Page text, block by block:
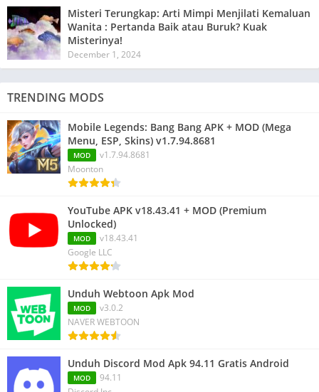
Misteri Terungkap: Arti Mimpi Menjilati Kemaluan
Wanita : Pertanda Baik atau Buruk? Kuak
Misterinya!
December 1, 2024
TRENDING MODS
Mobile Legends: Bang Bang APK + MOD (Mega
Menu, ESP, Skins) v1.7.94.8681
MOD
v1.7.94.8681
Moonton
YouTube APK v18.43.41 + MOD (Premium
Unlocked)
MOD
v18.43.41
Google LLC
Unduh Webtoon Apk Mod
MOD
v3.0.2
NAVER WEBTOON
Unduh Discord Mod Apk 94.11 Gratis Android
MOD
94.11